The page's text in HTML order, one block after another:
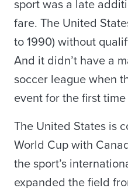
sport was a late
fare. The United
to 1990) without
And it didn’t have a
soccer league when
event for the first time
The United States is
World Cup with
the sport’s
expanded the field